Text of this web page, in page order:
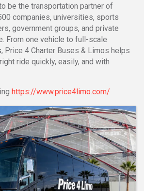
be the transportation partner of
companies, universities, sports
government groups, and private
From one vehicle to full-scale
Price 4 Charter Buses & Limos helps
ride quickly, easily, and with
https://www.price4limo.com/